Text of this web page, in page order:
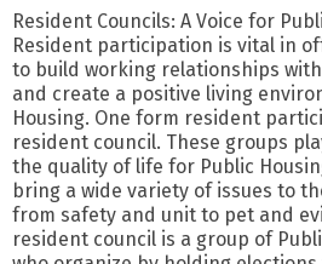
Resident Councils: A Voice for
Resident participation is vital in
to build working relationships
and create a positive living
Housing. One form resident
resident council. These groups
the quality of life for Public
bring a wide variety of issues to
from safety and unit to pet and
resident council is a group of